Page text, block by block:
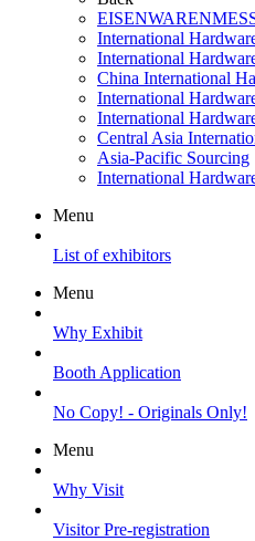
International
International
China International
International
International
Central Asia
Asia-Pacific Sourcing
International
Menu
List of exhibitors
Menu
Why Exhibit
Booth Application
No Copy! - Originals Only!
Menu
Why Visit
Visitor Pre-registration